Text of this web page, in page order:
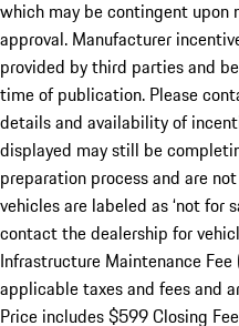
which may be contingent upon
approval. Manufacturer
provided by third parties and
time of publication. Please
details and availability of
displayed may still be
preparation process and are
vehicles are labeled as ‘not for
contact the dealership for
Infrastructure Maintenance
applicable taxes and fees and
Price includes $599 Closing